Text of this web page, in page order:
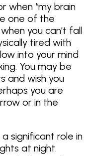
when “my brain
one of the
you can’t fall
tired with
into your mind
You may be
and wish you
you are
or in the
significant role in
at night.